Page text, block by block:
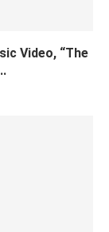
Video, “The